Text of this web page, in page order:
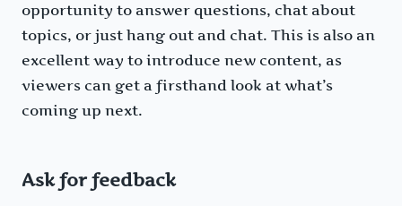
opportunity to answer questions, chat about
topics, or just hang out and chat. This is also an
excellent way to introduce new content, as
viewers can get a firsthand look at what’s
coming up next.
Ask for feedback